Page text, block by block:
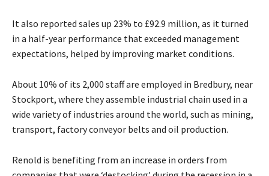
It also reported sales up 23% to £92.9 million, as it turned
in a half-year performance that exceeded management
expectations, helped by improving market conditions.
About 10% of its 2,000 staff are employed in Bredbury, near
Stockport, where they assemble industrial chain used in a
wide variety of industries around the world, such as mining,
transport, factory conveyor belts and oil production.
Renold is benefiting from an increase in orders from